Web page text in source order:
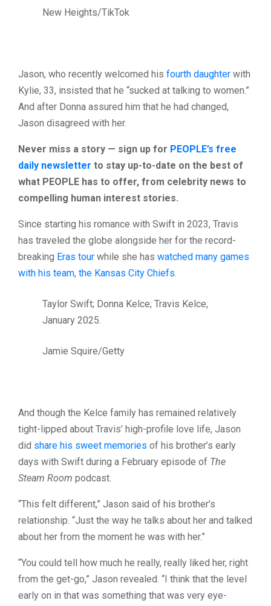
New Heights/TikTok
Jason, who recently welcomed his fourth daughter with
Kylie, 33, insisted that he “sucked at talking to women.”
And after Donna assured him that he had changed,
Jason disagreed with her.
Never miss a story — sign up for PEOPLE’s free
daily newsletter to stay up-to-date on the best of
what PEOPLE has to offer​​, from celebrity news to
compelling human interest stories.
Since starting his romance with Swift in 2023, Travis
has traveled the globe alongside her for the record-
breaking Eras tour while she has watched many games
with his team, the Kansas City Chiefs.
Taylor Swift; Donna Kelce; Travis Kelce,
January 2025.
Jamie Squire/Getty
And though the Kelce family has remained relatively
tight-lipped about Travis’ high-profile love life, Jason
did share his sweet memories of his brother’s early
days with Swift during a February episode of The
Steam Room podcast.
“This felt different,” Jason said of his brother’s
relationship. “Just the way he talks about her and talked
about her from the moment he was with her.”
“You could tell how much he really, really liked her, right
from the get-go,” Jason revealed. “I think that the level
early on in that was something that was very eye-